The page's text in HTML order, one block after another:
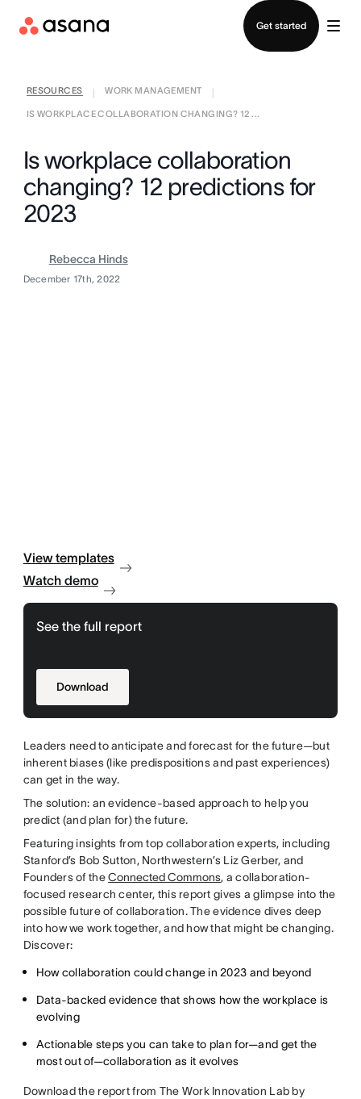
Get started
RESOURCES WORK MANAGEMENT
IS WORKPLACE COLLABORATION CHANGING? 12 ...
Is workplace collaboration
changing? 12 predictions for
2023
Rebecca Hinds
December 17th, 2022
View templates
Watch demo
See the full report
Download
Leaders need to anticipate and forecast for the future—but
inherent biases (like predispositions and past experiences)
can get in the way.
The solution: an evidence-based approach to help you
predict (and plan for) the future.
Featuring insights from top collaboration experts, including
Stanford’s Bob Sutton, Northwestern’s Liz Gerber, and
Founders of theConnected Commons, a collaboration-
focused research center, this report gives a glimpse into the
possible future of collaboration. The evidence dives deep
into how we work together, and how that might be changing.
Discover:
How collaboration could change in 2023 and beyond
Data-backed evidence that shows how the workplace is
evolving
Actionable steps you can take to plan for—and get the
most out of—collaboration as it evolves
Download the report from The Work Innovation Lab by